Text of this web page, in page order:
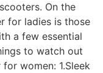
On the
for ladies is those
a few essential
to watch out
women: 1.Sleek